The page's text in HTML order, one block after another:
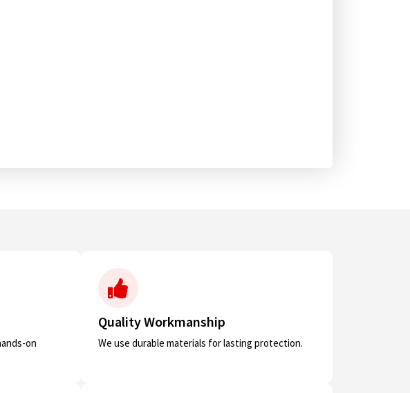
on
Quality Workmanship
We use durable materials for lasting protection.